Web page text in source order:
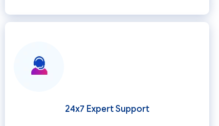
24x7 Expert Support